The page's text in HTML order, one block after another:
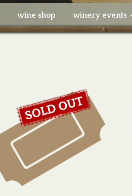
wine shop winery events